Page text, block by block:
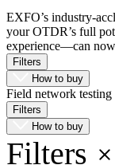
How
to
buy
Resources
Contact
Register
Corporate
EXFO’s industry-
your OTDR’s full
experience—can
Filters
How to buy
Field network testing
Filters
How to buy
Filters